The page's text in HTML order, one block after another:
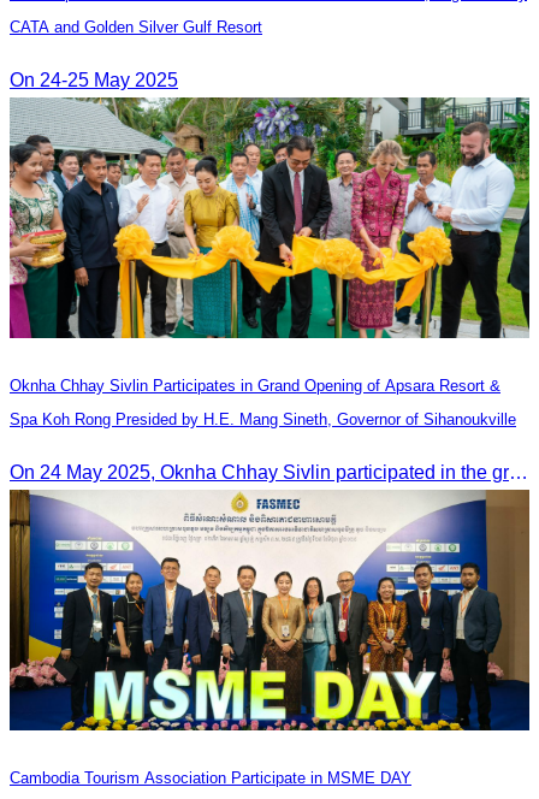
CATA and Golden Silver Gulf Resort
On 24-25 May 2025
Oknha Chhay​​ Sivlin Participates in Grand Opening of Apsara Resort &
Spa Koh Rong Presided by H.E. Mang Sineth, Governor of Sihanoukville
On 24 May 2025, Oknha Chhay​​ Sivlin participated in the grand opening ceremony of Apsara Resort & Spa Koh Rong, presided by H.E. Mang Sineth, Governor of Sihanoukville.
Cambodia Tourism Association Participate in MSME DAY